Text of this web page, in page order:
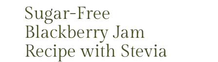
Sugar-Free
Blackberry Jam
Recipe with Stevia